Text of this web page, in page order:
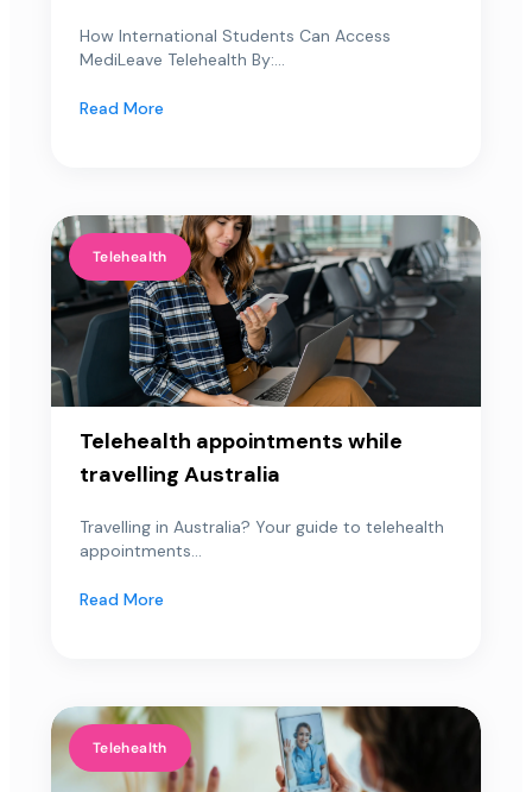
How International Students Can Access
MediLeave Telehealth By:...
Read More
Telehealth
Telehealth appointments while
travelling Australia
Travelling in Australia? Your guide to telehealth
appointments...
Read More
Telehealth